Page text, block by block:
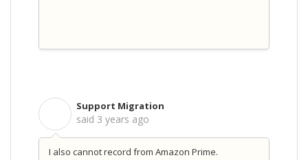
Support Migration
said 3 years ago
I also cannot record from Amazon Prime.